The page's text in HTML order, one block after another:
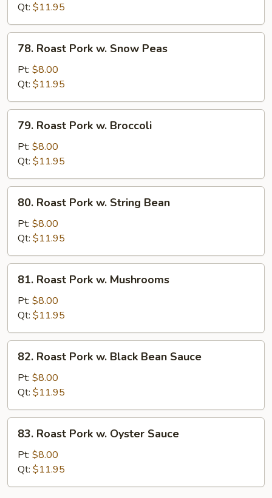
Chinese
Vegetables
Qt: $11.95
Roast
Pork
Snow
Peas
78. Roast Pork w. Snow Peas
Pt: $8.00
Qt: $11.95
Roast
Pork
Broccoli
79. Roast Pork w. Broccoli
Pt: $8.00
Qt: $11.95
Roast
Pork
String
Bean
80. Roast Pork w. String Bean
Pt: $8.00
Qt: $11.95
Roast
Pork
Mushrooms
81. Roast Pork w. Mushrooms
Pt: $8.00
Qt: $11.95
Roast
Pork
Black
Bean
Sauce
82. Roast Pork w. Black Bean Sauce
Pt: $8.00
Qt: $11.95
Roast
Pork
Oyster
83. Roast Pork w. Oyster Sauce
Pt: $8.00
Qt: $11.95